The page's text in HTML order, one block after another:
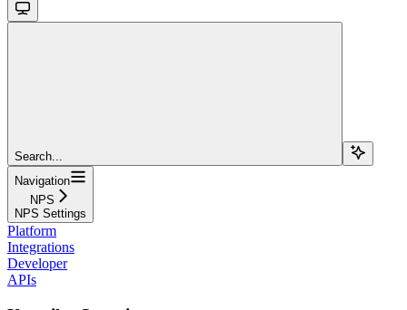
Search...
Navigation
NPS
NPS Settings
Platform
Integrations
Developer
APIs